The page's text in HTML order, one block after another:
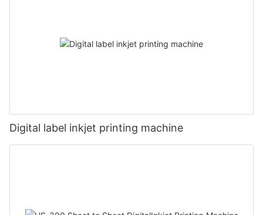
Digital label inkjet printing machine